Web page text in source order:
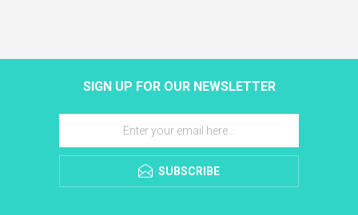
SIGN UP FOR OUR NEWSLETTER
SUBSCRIBE